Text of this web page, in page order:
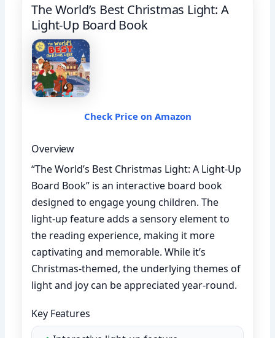
The World’s Best Christmas Light: A
Light-Up Board Book
Check Price on Amazon
Overview
“The World’s Best Christmas Light: A Light-Up
Board Book” is an interactive board book
designed to engage young children. The
light-up feature adds a sensory element to
the reading experience, making it more
captivating and memorable. While it’s
Christmas-themed, the underlying themes of
light and joy can be appreciated year-round.
Key Features